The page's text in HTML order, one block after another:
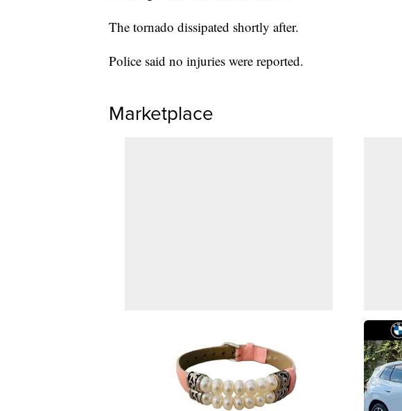
The tornado dissipated shortly after.
Police said no injuries were reported.
Marketplace